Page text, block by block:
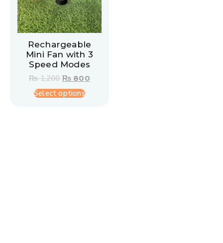
Rechargeable
Mini Fan with 3
Speed Modes
₨1,200 ₨ 800
Select options